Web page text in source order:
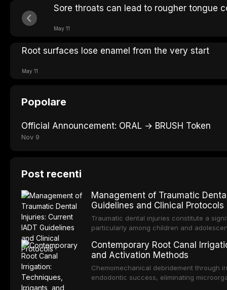
Sore throats can lead to rougher tongue
May 11
Root surfaces lose enamel from the very start
May 11
Popolare
Official Announcement: ORAL → BRUSH Token
Nov 9
Post recenti
Management of Traumatic
Guidelines and Clinical Protocols
Traumatic dental injuries constitute a
particularly among children and
International Association of Dental
evidence-based guidelines for the
article synthesizes the current IADT
fractures, luxation injuries, root
Contemporary Root Canal
and Activation Methods
Chemomechanical debridement through
endodontic success, eliminating